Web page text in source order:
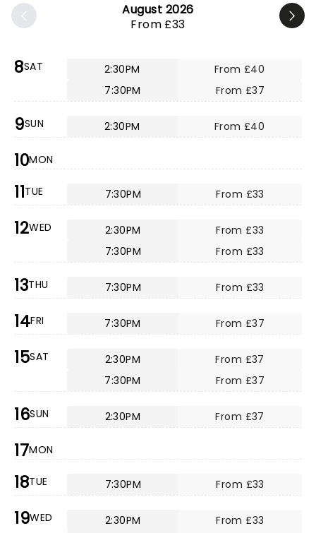
August 2026
From £33
8SAT 2:30PM
From £40
7:30PM
From £37
9SUN 2:30PM From £40
10MON
11TUE 7:30PM From £33
12WED 2:30PM
From £33
7:30PM
From £33
13THU 7:30PM From £33
14FRI 7:30PM From £37
15SAT 2:30PM
From £37
7:30PM
From £37
16SUN 2:30PM From £37
17MON
18TUE 7:30PM From £33
19WED 2:30PM
From £33